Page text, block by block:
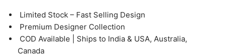
⁠Limited Stock – Fast Selling Design
⁠Premium Designer Collection
⁠COD Available | Ships to India & USA, Australia,
Canada